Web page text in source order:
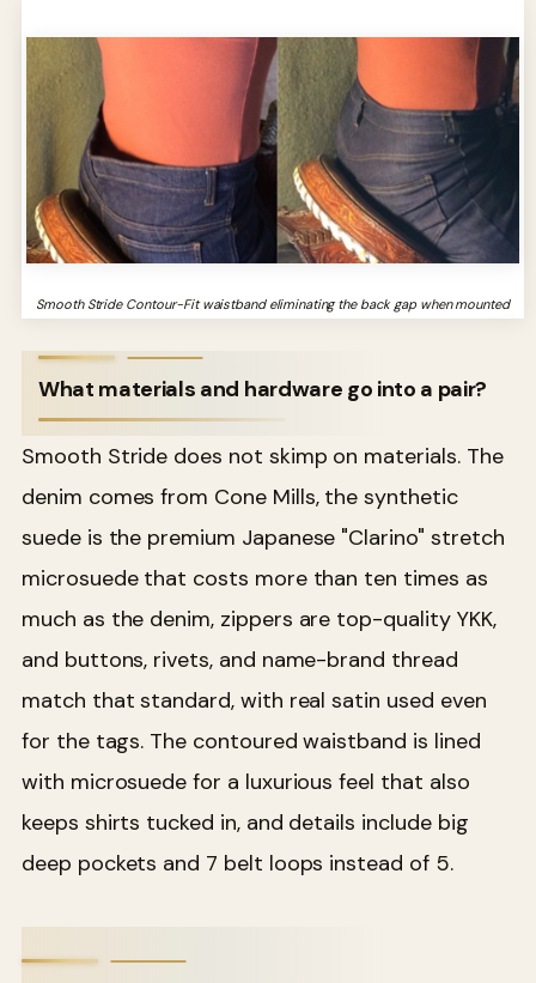
Smooth Stride Contour-Fit waistband eliminating the back gap when mounted
What materials and hardware go into a pair?
Smooth Stride does not skimp on materials. The
denim comes from Cone Mills, the synthetic
suede is the premium Japanese "Clarino" stretch
microsuede that costs more than ten times as
much as the denim, zippers are top-quality YKK,
and buttons, rivets, and name-brand thread
match that standard, with real satin used even
for the tags. The contoured waistband is lined
with microsuede for a luxurious feel that also
keeps shirts tucked in, and details include big
deep pockets and 7 belt loops instead of 5.